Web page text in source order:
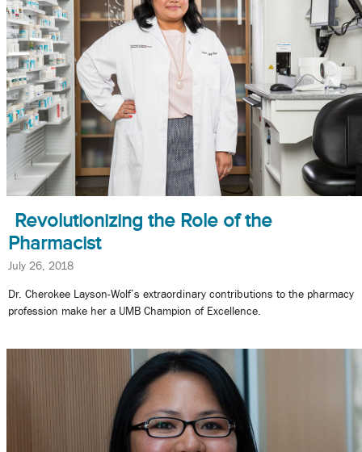
Revolutionizing the Role of the
Pharmacist
July 26, 2018
Dr. Cherokee Layson-Wolf’s extraordinary contributions to the pharmacy
profession make her a UMB Champion of Excellence.